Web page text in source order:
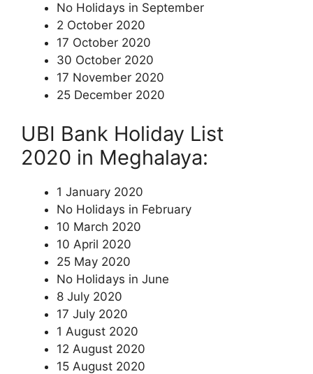
No Holidays in September
2 October 2020
17 October 2020
30 October 2020
17 November 2020
25 December 2020
UBI Bank Holiday List
2020 in Meghalaya:
1 January 2020
No Holidays in February
10 March 2020
10 April 2020
25 May 2020
No Holidays in June
8 July 2020
17 July 2020
1 August 2020
12 August 2020
15 August 2020